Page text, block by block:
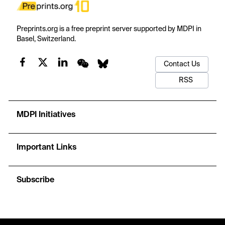
Preprints.org is a free preprint server supported by MDPI in
Basel, Switzerland.
Contact Us
RSS
MDPI Initiatives
Important Links
Subscribe